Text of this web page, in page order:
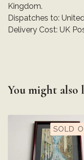
Kingdom.
Dispatches to:
Delivery Cost: UK
You might also
SOLD